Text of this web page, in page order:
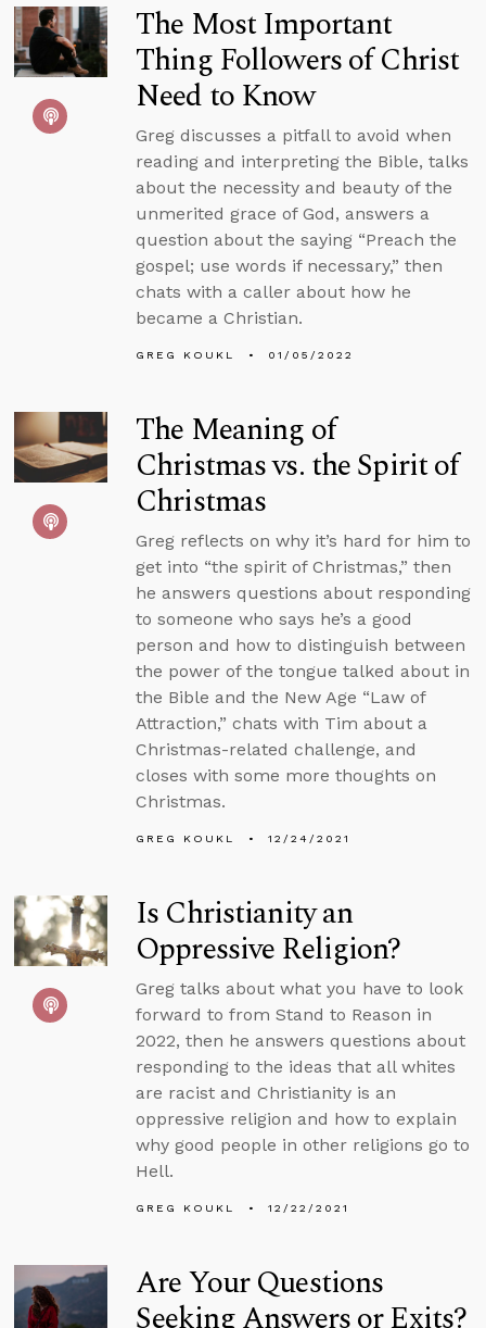
The Most Important
Thing Followers of Christ
Need to Know
Greg discusses a pitfall to avoid when
reading and interpreting the Bible, talks
about the necessity and beauty of the
unmerited grace of God, answers a
question about the saying “Preach the
gospel; use words if necessary,” then
chats with a caller about how he
became a Christian.
GREG KOUKL 01/05/2022
The Meaning of
Christmas vs. the Spirit of
Christmas
Greg reflects on why it’s hard for him to
get into “the spirit of Christmas,” then
he answers questions about responding
to someone who says he’s a good
person and how to distinguish between
the power of the tongue talked about in
the Bible and the New Age “Law of
Attraction,” chats with Tim about a
Christmas-related challenge, and
closes with some more thoughts on
Christmas.
GREG KOUKL 12/24/2021
Is Christianity an
Oppressive Religion?
Greg talks about what you have to look
forward to from Stand to Reason in
2022, then he answers questions about
responding to the ideas that all whites
are racist and Christianity is an
oppressive religion and how to explain
why good people in other religions go to
Hell.
GREG KOUKL 12/22/2021
Are Your Questions